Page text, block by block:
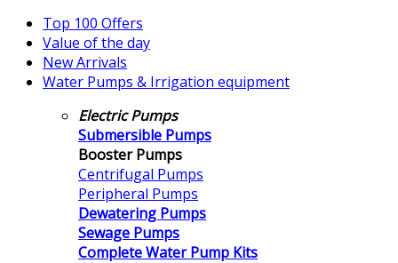
Top 100 Offers
Value of the day
New Arrivals
Water Pumps & Irrigation equipment
Electric Pumps
Submersible Pumps
Booster Pumps
Centrifugal Pumps
Peripheral Pumps
Dewatering Pumps
Sewage Pumps
Complete Water Pump Kits